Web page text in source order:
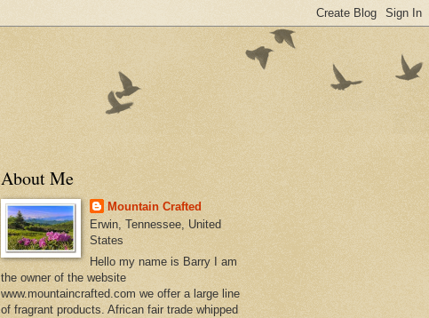
About Me
Mountain Crafted
Erwin, Tennessee, United
States
Hello my name is Barry I am
the owner of the website
www.mountaincrafted.com we offer a large line
of fragrant products. African fair trade whipped